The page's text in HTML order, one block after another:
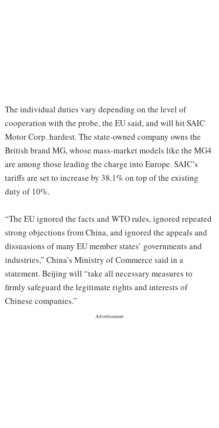
The individual duties vary depending on the level of
cooperation with the probe, the EU said, and will hit SAIC
Motor Corp. hardest. The state-owned company owns the
British brand MG, whose mass-market models like the MG4
are among those leading the charge into Europe. SAIC’s
tariffs are set to increase by 38.1% on top of the existing
duty of 10%.
“The EU ignored the facts and WTO rules, ignored repeated
strong objections from China, and ignored the appeals and
dissuasions of many EU member states’ governments and
industries,” China’s Ministry of Commerce said in a
statement. Beijing will “take all necessary measures to
firmly safeguard the legitimate rights and interests of
Chinese companies.”